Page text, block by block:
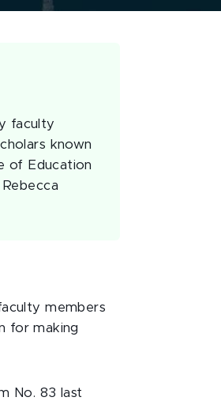
faculty
known
of Education
members
for making
No. 83 last